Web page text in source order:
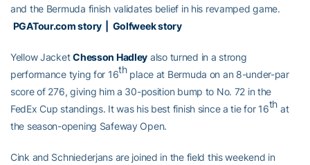
and the Bermuda finish validates belief in his revamped game.
PGATour.com story| Golfweek story
Yellow JacketChesson Hadley also turned in a strong
performance tying for 16thplace at Bermuda on an 8-under-par
score of 276, giving him a 30-position bump to No. 72 in the
FedEx Cup standings. It was his best finish since a tie for 16th at
the season-opening Safeway Open.
Cink and Schniederjans are joined in the field this weekend in